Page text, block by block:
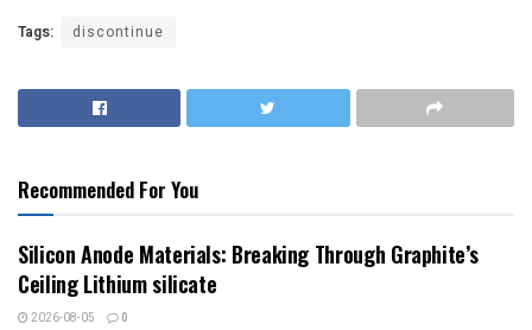
Tags: discontinue
Recommended For You
Silicon Anode Materials: Breaking Through Graphite’s
Ceiling Lithium silicate
2026-08-05 0